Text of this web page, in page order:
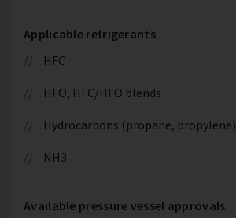
Applicable refrigerants
HFC
HFO, HFC/HFO blends
Hydrocarbons (propane, propylene)
NH3
Available pressure vessel approvals